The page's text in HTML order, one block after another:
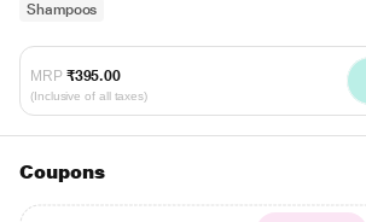
Shampoos
MRP ₹395.00
(Inclusive of all taxes)
Coupons